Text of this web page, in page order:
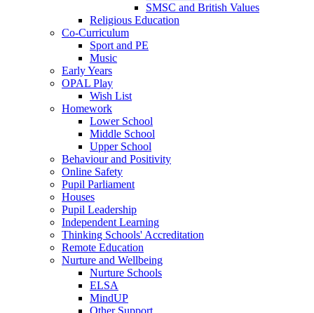
SMSC and British Values
Religious Education
Co-Curriculum
Sport and PE
Music
Early Years
OPAL Play
Wish List
Homework
Lower School
Middle School
Upper School
Behaviour and Positivity
Online Safety
Pupil Parliament
Houses
Pupil Leadership
Independent Learning
Thinking Schools' Accreditation
Remote Education
Nurture and Wellbeing
Nurture Schools
ELSA
MindUP